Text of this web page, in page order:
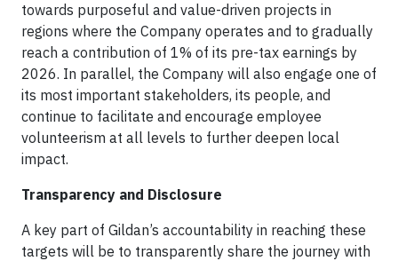
towards purposeful and value-driven projects in
regions where the Company operates and to gradually
reach a contribution of 1% of its pre-tax earnings by
2026. In parallel, the Company will also engage one of
its most important stakeholders, its people, and
continue to facilitate and encourage employee
volunteerism at all levels to further deepen local
impact.
Transparency and Disclosure
A key part of Gildan’s accountability in reaching these
targets will be to transparently share the journey with